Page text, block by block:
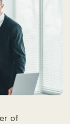
of